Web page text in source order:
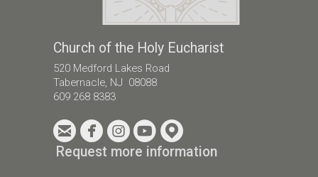
Church of the Holy Eucharist
520 Medford Lakes Road
Tabernacle, NJ 08088
609 268 8383
circleemail
circlefacebook
circleinstagram
circleyoutube
circlemappin
Request more information